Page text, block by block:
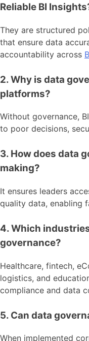
Reliable BI
They are structured
that ensure data
accountability across
2. Why is data
platforms?
Without governance,
to poor decisions,
3. How does data
making?
It ensures leaders
quality data, enabling
4. Which
governance?
Healthcare, fintech,
logistics, and
compliance and data
5. Can data
When implemented